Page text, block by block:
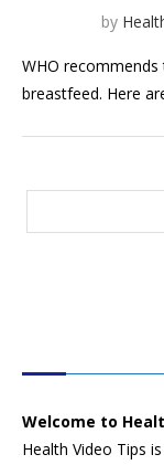
by
WHO
breastfeed. Here
Welcome to
Health Video Tips